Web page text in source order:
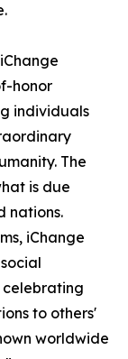
honor
individuals
The
is due
nations.
iChange
celebrating
to others'
worldwide